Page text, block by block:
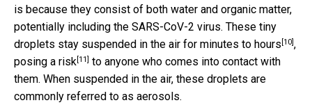
is because they consist of both water and organic matter,
potentially including the SARS-CoV-2 virus. These tiny
droplets stay suspended in the air for minutes to hours [10],
posing a risk[11] to anyone who comes into contact with
them. When suspended in the air, these droplets are
commonly referred to as aerosols.